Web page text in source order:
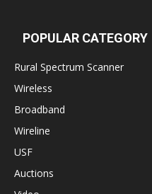
POPULAR CATEGORY
Rural Spectrum Scanner
Wireless
Broadband
Wireline
USF
Auctions